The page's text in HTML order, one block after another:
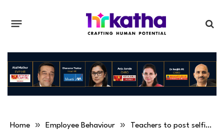
Home » Employee Behaviour » Teachers to post selfies to mark attendance in Uttar Pradesh